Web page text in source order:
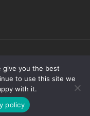
|PRIVACY
give you the best
to use this site we
with it.
policy